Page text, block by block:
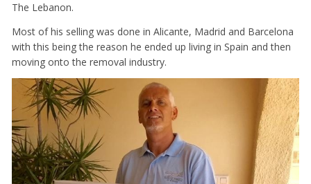
The Lebanon.
Most of his selling was done in Alicante, Madrid and Barcelona
with this being the reason he ended up living in Spain and then
moving onto the removal industry.